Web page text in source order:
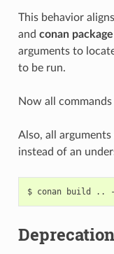
This behavior
and conan package
arguments to
to be run.
Now all commands
Also, all
instead of an
$ conan build ..